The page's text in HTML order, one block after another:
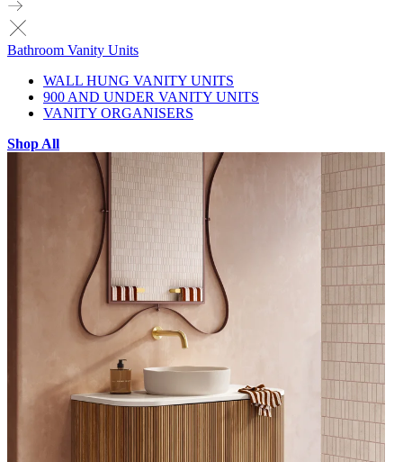
Bathroom Vanity Units
WALL HUNG VANITY UNITS
900 AND UNDER VANITY UNITS
VANITY ORGANISERS
Shop All